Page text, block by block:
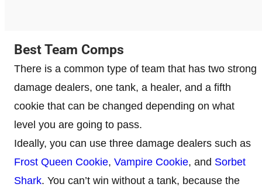
Best Team Comps
There is a common type of team that has two strong
damage dealers, one tank, a healer, and a fifth
cookie that can be changed depending on what
level you are going to pass.
Ideally, you can use three damage dealers such as
Frost Queen Cookie, Vampire Cookie, and Sorbet
Shark. You can’t win without a tank, because the